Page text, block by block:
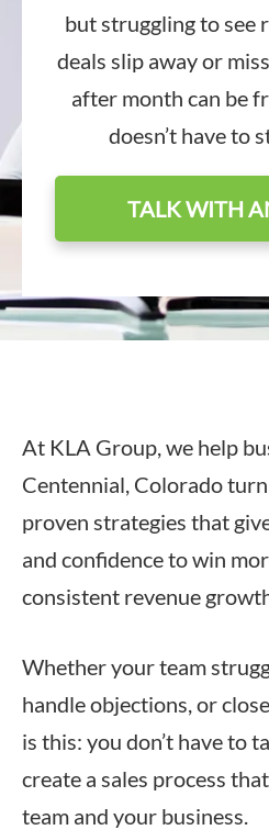
but struggling to see
deals slip away or
after month can be
doesn’t have to
TALK WITH
At KLA Group, we help
Centennial, Colorado
proven strategies that
and confidence to win
consistent revenue
Whether your team
handle objections, or
is this: you don’t have to
create a sales process
team and your business.